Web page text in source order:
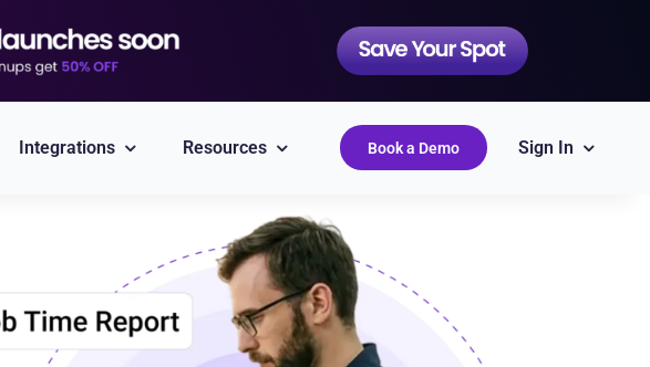
Integrations
CARFAX QuickBooks
Simplify accounting
Resources Book a Demo Sign In